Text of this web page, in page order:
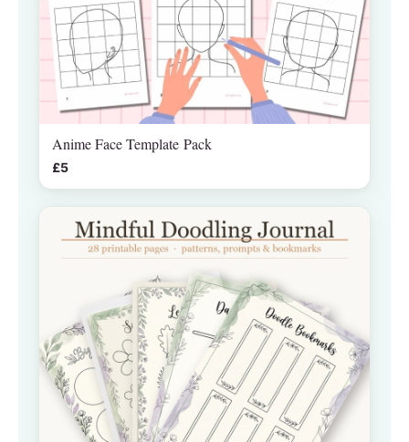
Anime Face Template Pack
£5